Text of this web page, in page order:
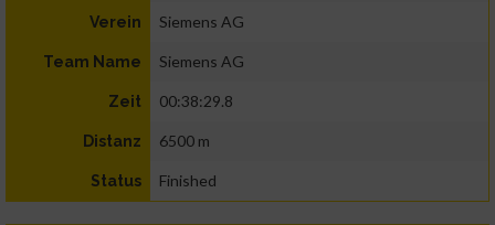
Verein Siemens AG
Team Name Siemens AG
Zeit 00:38:29.8
Distanz 6500 m
Status Finished